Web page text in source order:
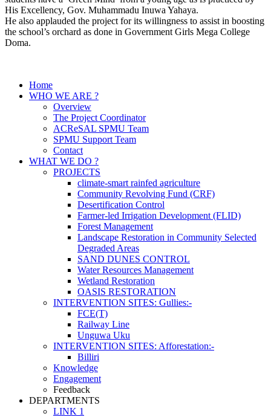
His Excellency, Gov. Muhammadu Inuwa Yahaya.
He also applauded the project for its willingness to assist in boosting
the school’s orchard as done in Government Girls Mega College
Doma.
Home
WHO WE ARE ?
Overview
The Project Coordinator
ACReSAL SPMU Team
SPMU Support Team
Contact
WHAT WE DO ?
PROJECTS
climate-smart rainfed agriculture
Community Revolving Fund (CRF)
Desertification Control
Farmer-led Irrigation Development (FLID)
Forest Management
Landscape Restoration in Community Selected
Degraded Areas
SAND DUNES CONTROL
Water Resources Management
Wetland Restoration
OASIS RESTORATION
INTERVENTION SITES: Gullies:-
FCE(T)
Railway Line
Unguwa Uku
INTERVENTION SITES: Afforestation:-
Billiri
Knowledge
Engagement
Feedback
DEPARTMENTS
LINK 1